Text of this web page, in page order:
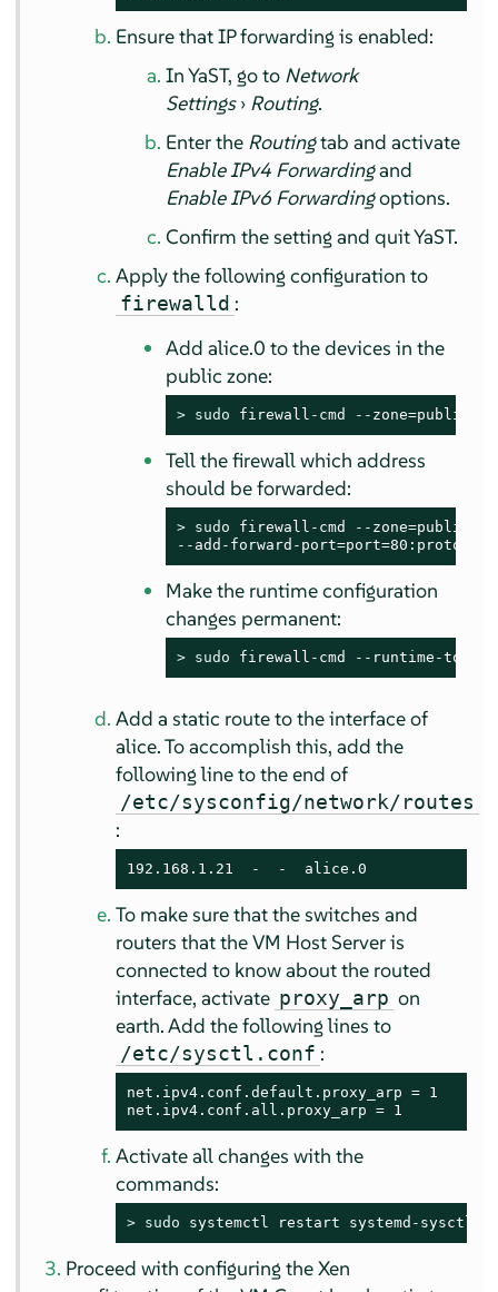
Ensure that IP forwarding is enabled:
In YaST, go to Network
Settings› Routing.
Enter the Routingtab and activate
Enable IPv4 Forwardingand
Enable IPv6 Forwardingoptions.
Confirm the setting and quit YaST.
Apply the following configuration to
firewalld :
Add alice.0 to the devices in the
public zone:
> sudo firewall-cmd --zone=public
Tell the firewall which address
should be forwarded:
> sudo firewall-cmd --zone=public \
--add-forward-
Make the runtime configuration
changes permanent:
> sudo firewall-cmd --runtime-to-
Add a static route to the interface of
alice. To accomplish this, add the
following line to the end of
/etc/sysconfig/network/routes
:
192.168.1.21  -  -  alice.0
To make sure that the switches and
routers that the VM Host Server is
connected to know about the routed
interface, activate proxy_arp on
earth. Add the following lines to
/etc/sysctl.conf :
net.ipv4.conf.default.proxy_arp = 1
net.ipv4.conf.all.proxy_arp = 1
Activate all changes with the
commands:
> sudo systemctl restart systemd-sysctl
Proceed with configuring the Xen